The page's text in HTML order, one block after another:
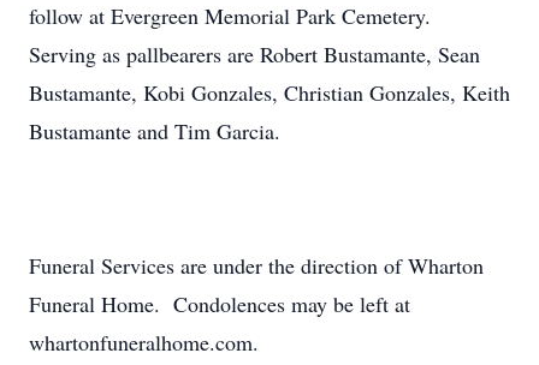
follow at Evergreen Memorial Park Cemetery.
Serving as pallbearers are Robert Bustamante, Sean
Bustamante, Kobi Gonzales, Christian Gonzales, Keith
Bustamante and Tim Garcia.
Funeral Services are under the direction of Wharton
Funeral Home. Condolences may be left at
whartonfuneralhome.com.